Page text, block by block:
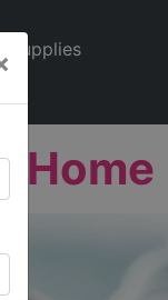
Supplies
Home